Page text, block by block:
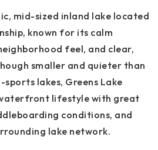
mid-sized inland lake located
known for its calm
feel, and clear,
smaller and quieter than
lakes, Greens Lake
lifestyle with great
conditions, and
lake network.